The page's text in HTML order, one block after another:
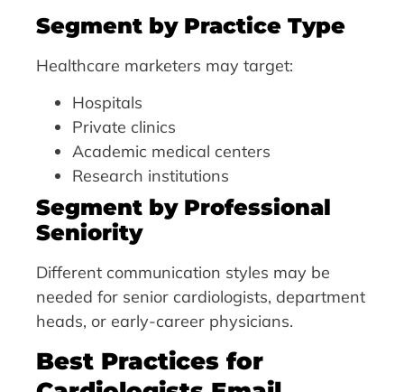
Segment by Practice Type
Healthcare marketers may target:
Hospitals
Private clinics
Academic medical centers
Research institutions
Segment by Professional
Seniority
Different communication styles may be
needed for senior cardiologists, department
heads, or early-career physicians.
Best Practices for